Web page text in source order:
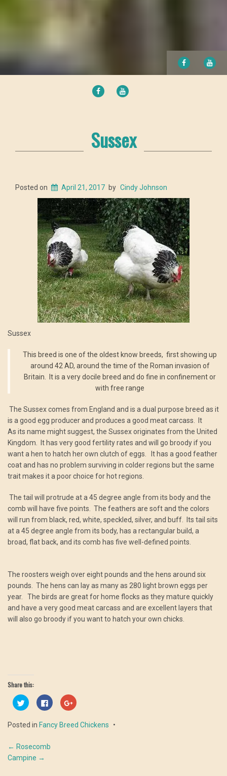
FACEBOOK
FACEBOOK
Sussex
Posted on April 21, 2017 by Cindy Johnson
Sussex
This breed is one of the oldest know breeds, first showing up
around 42 AD, around the time of the Roman invasion of
Britain. It is a very docile breed and do fine in confinement or
with free range
The Sussex comes from England and is a dual purpose breed as it
is a good egg producer and produces a good meat carcass. It
As its name might suggest, the Sussex originates from the United
Kingdom. It has very good fertility rates and will go broody if you
want a hen to hatch her own clutch of eggs. It has a good feather
coat and has no problem surviving in colder regions but the same
trait makes it a poor choice for hot regions.
The tail will protrude at a 45 degree angle from its body and the
comb will have five points. The feathers are soft and the colors
will run from black, red, white, speckled, silver, and buff. Its tail sits
at a 45 degree angle from its body, has a rectangular build, a
broad, flat back, and its comb has five well-defined points.
The roosters weigh over eight pounds and the hens around six
pounds. The hens can lay as many as 280 light brown eggs per
year. The birds are great for home flocks as they mature quickly
and have a very good meat carcass and are excellent layers that
will also go broody if you want to hatch your own chicks.
Share this:
Click
to
share
Twitter
new
window)
Click
to
share
Facebook
(Opens
new
window)
Click
to
Google+
Posted in Fancy Breed Chickens
Post
← Rosecomb
Campine →